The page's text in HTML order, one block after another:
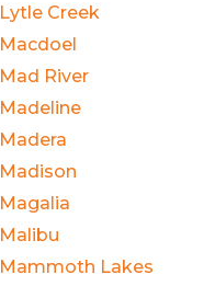
Lytle Creek
Macdoel
Mad River
Madeline
Madera
Madison
Magalia
Malibu
Mammoth Lakes